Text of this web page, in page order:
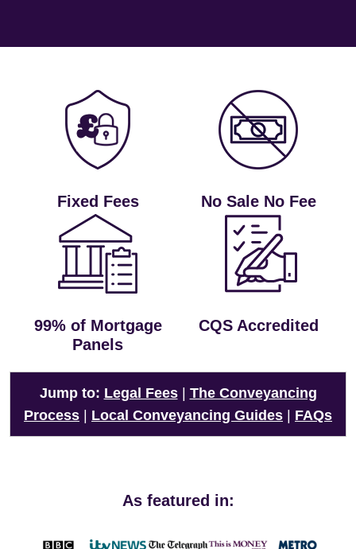
Fixed Fees No Sale No Fee
99% of Mortgage
Panels
CQS Accredited
Jump to: Legal Fees| The Conveyancing
Process
Local Conveyancing Guides FAQs
As featured in: